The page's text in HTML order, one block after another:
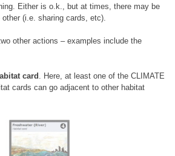
Either is o.k., but at times, there may be
(i.e. sharing cards, etc).
other actions – examples include the
card
. Here, at least one of the CLIMATE
cards can go adjacent to other habitat